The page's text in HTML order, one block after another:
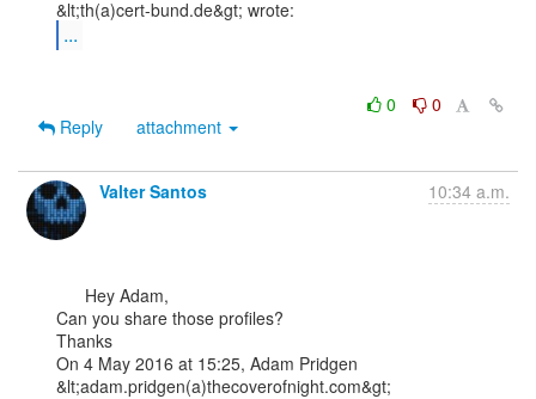
...
0
0
Reply
attachment
Valter Santos 10:34 a.m.
Can you share those profiles?
Thanks
On 4 May 2016 at 15:25, Adam Pridgen
&lt;adam.pridgen(a)thecoverofnight.com&gt;